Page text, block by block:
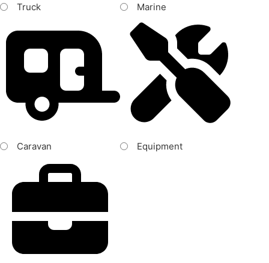
Truck Marine
Caravan Equipment